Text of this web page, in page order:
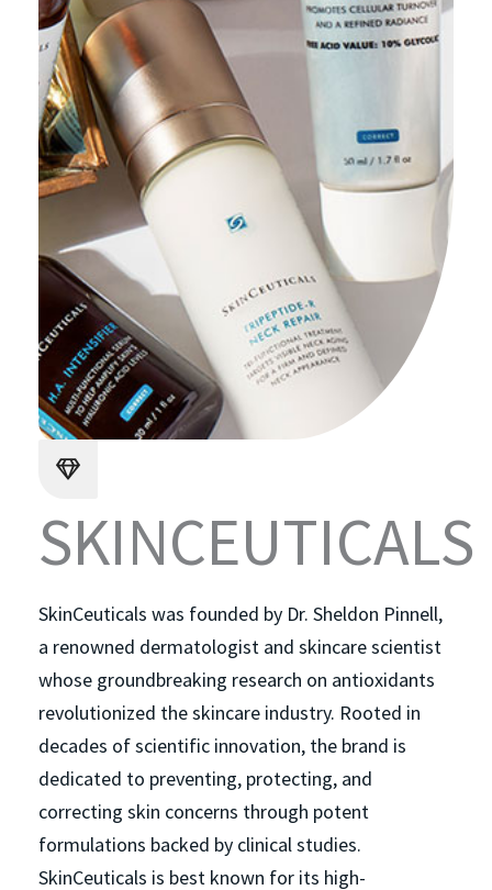
SKINCEUTICALS
SkinCeuticals was founded by Dr. Sheldon Pinnell,
a renowned dermatologist and skincare scientist
whose groundbreaking research on antioxidants
revolutionized the skincare industry. Rooted in
decades of scientific innovation, the brand is
dedicated to preventing, protecting, and
correcting skin concerns through potent
formulations backed by clinical studies.
SkinCeuticals is best known for its high-